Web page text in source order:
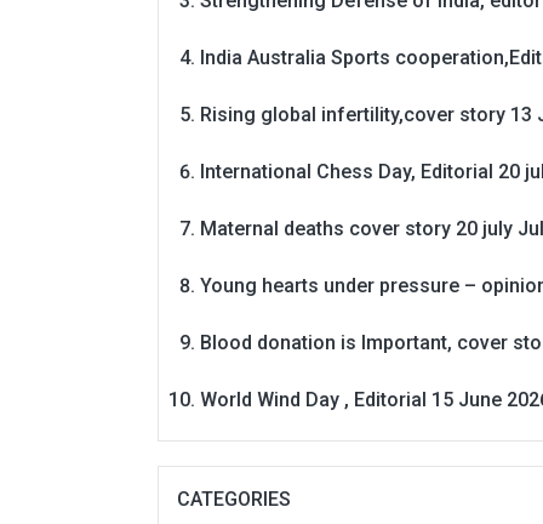
India Australia Sports
Rising global infertility,cover story 13
International Chess Day, Editorial 20
Maternal deaths cover story 20 july
Young hearts under pressure –
Blood donation is Important, cover
World Wind Day , Editorial 15 June
CATEGORIES